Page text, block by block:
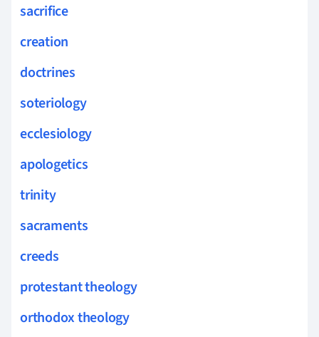
sacrifice
creation
doctrines
soteriology
ecclesiology
apologetics
trinity
sacraments
creeds
protestant theology
orthodox theology